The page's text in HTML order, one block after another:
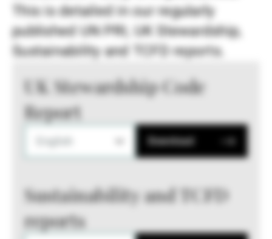
This is detailed in our regularly
published UN PRI, UK Stewardship,
Sustainability and TCFD reports.
UK Stewardship Code
Report
Download
Sustainability and TCFD
reports